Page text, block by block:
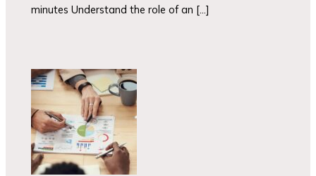
minutes Understand the role of an […]